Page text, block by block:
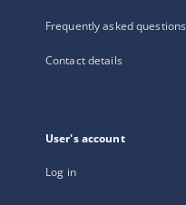
Frequently asked questions
Contact details
User's account
Log in